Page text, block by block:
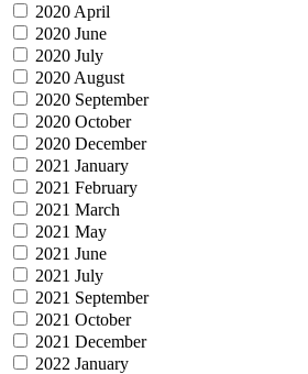
2020 April
2020 June
2020 July
2020 August
2020 September
2020 October
2020 December
2021 January
2021 February
2021 March
2021 May
2021 June
2021 July
2021 September
2021 October
2021 December
2022 January